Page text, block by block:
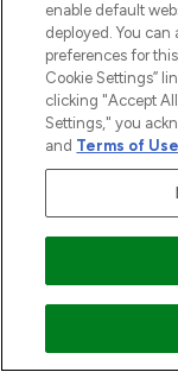
enable default
deployed. You can
preferences for
Cookie Settings”
clicking "Accept
Settings," you
and Terms of Use